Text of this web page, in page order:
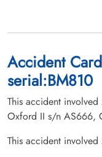
Accident
serial:BM810
This accident
Oxford II s/n AS666,
This accident